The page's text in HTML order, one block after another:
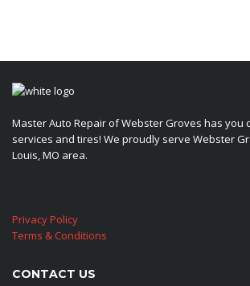
Master Auto Repair of Webster Groves has you
services and tires! We proudly serve Webster
Louis, MO area.
Privacy Policy
Terms & Conditions
CONTACT US